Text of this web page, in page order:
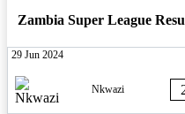
Zambia Super League
29 Jun 2024
Nkwazi